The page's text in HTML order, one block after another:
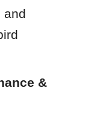
and
&